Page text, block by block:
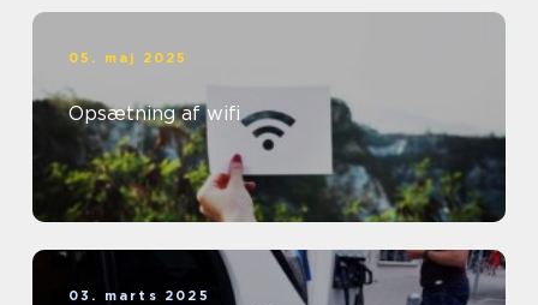
05. maj 2025
Opsætning af wifi
03. marts 2025